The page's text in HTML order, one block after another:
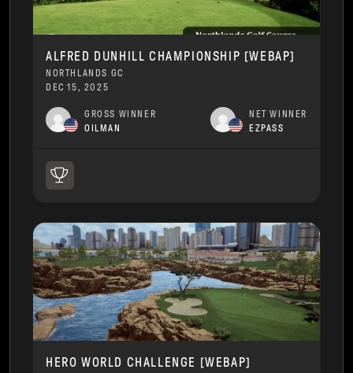
ALFRED DUNHILL CHAMPIONSHIP [WEBAP]
NORTHLANDS GC
DEC 15, 2025
GROSS WINNER
OILMAN
NET WINNER
EZPASS
HERO WORLD CHALLENGE [WEBAP]